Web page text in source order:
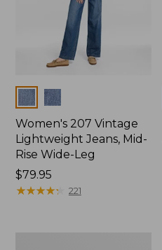
Colors
Women's 207 Vintage
Lightweight Jeans, Mid-
Rise Wide-Leg
Price:
$79.95
$79.95
★★★★★
★★★★★ 221